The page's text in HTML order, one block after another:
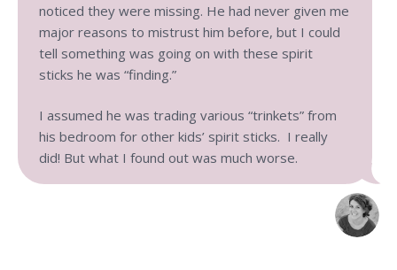
noticed they were missing. He had never given me
major reasons to mistrust him before, but I could
tell something was going on with these spirit
sticks he was “finding.”
I assumed he was trading various “trinkets” from
his bedroom for other kids’ spirit sticks. I really
did! But what I found out was much worse.